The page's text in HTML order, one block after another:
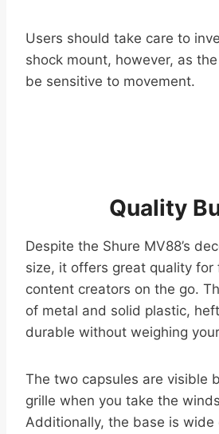
Users should take care to
shock mount, however, as
be sensitive to movement.
Quality
Despite the Shure MV88’s
size, it offers great quality for
content creators on the go.
of metal and solid plastic,
durable without weighing
The two capsules are visible
grille when you take the
Additionally, the base is